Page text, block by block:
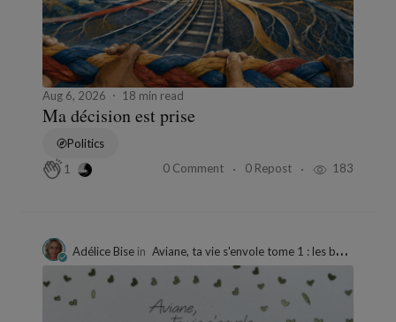
Aug 6, 2026 18 min read
Ma décision est prise
Politics
1
0 Comment 0 Repost 183
Adélice Bise in Aviane, ta vie s'envole tome 1 : les battements de cœur"